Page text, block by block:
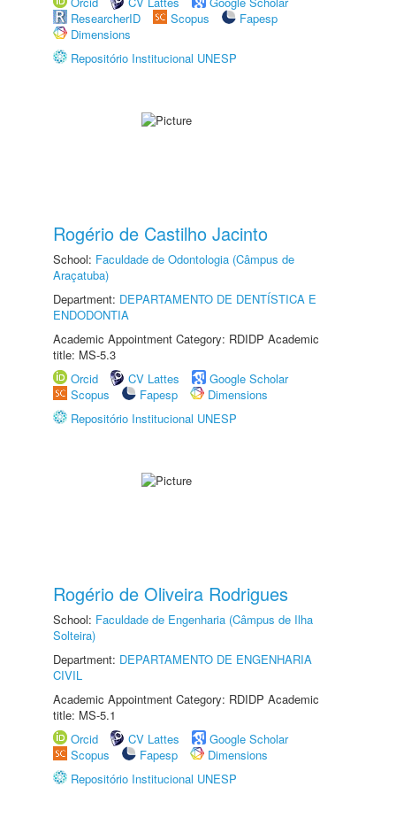
ResearcherID
Scopus
Fapesp
Dimensions
Repositório Institucional UNESP
Rogério de Castilho Jacinto
School: Faculdade de Odontologia (Câmpus de
Araçatuba)
Department: DEPARTAMENTO DE DENTÍSTICA E
ENDODONTIA
Academic Appointment Category: RDIDP Academic
title: MS-5.3
Orcid
CV Lattes
Google Scholar
Scopus
Fapesp
Dimensions
Repositório Institucional UNESP
Rogério de Oliveira Rodrigues
School: Faculdade de Engenharia (Câmpus de Ilha
Solteira)
Department: DEPARTAMENTO DE ENGENHARIA
CIVIL
Academic Appointment Category: RDIDP Academic
title: MS-5.1
Orcid
CV Lattes
Google Scholar
Scopus
Fapesp
Dimensions
Repositório Institucional UNESP